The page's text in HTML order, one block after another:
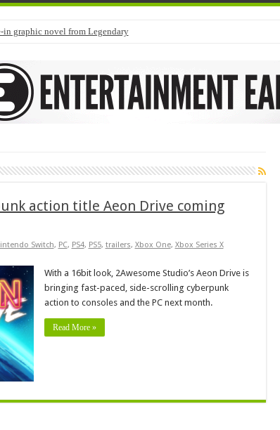
graphic novel from Legendary
action title Aeon Drive coming
Switch, PC, PS4, PS5, trailers, Xbox One, Xbox Series X
With a 16bit look, 2Awesome Studio’s Aeon Drive is
bringing fast-paced, side-scrolling cyberpunk
action to consoles and the PC next month.
Read More »